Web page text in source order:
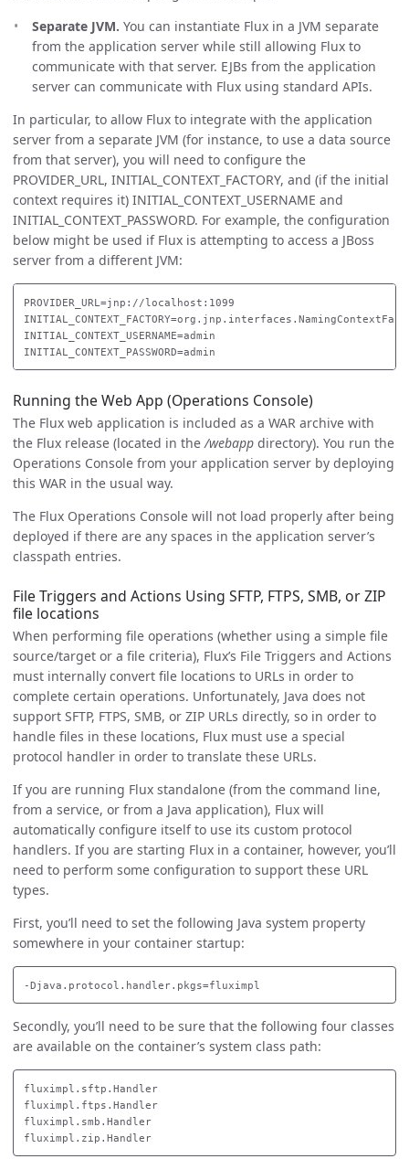
Separate JVM. You can instantiate Flux in a JVM separate
from the application server while still allowing Flux to
communicate with that server. EJBs from the application
server can communicate with Flux using standard APIs.
In particular, to allow Flux to integrate with the application
server from a separate JVM (for instance, to use a data source
from that server), you will need to configure the
PROVIDER_URL, INITIAL_CONTEXT_FACTORY, and (if the initial
context requires it) INITIAL_CONTEXT_USERNAME and
INITIAL_CONTEXT_PASSWORD. For example, the configuration
below might be used if Flux is attempting to access a JBoss
server from a different JVM:
PROVIDER_URL=jnp://localhost:1099
INITIAL_CONTEXT_USERNAME=admin
Running the Web App (Operations Console)
The Flux web application is included as a WAR archive with
the Flux release (located in the /webapp directory). You run the
Operations Console from your application server by deploying
this WAR in the usual way.
The Flux Operations Console will not load properly after being
deployed if there are any spaces in the application server’s
classpath entries.
File Triggers and Actions Using SFTP, FTPS, SMB, or ZIP
file locations
When performing file operations (whether using a simple file
source/target or a file criteria), Flux’s File Triggers and Actions
must internally convert file locations to URLs in order to
complete certain operations. Unfortunately, Java does not
support SFTP, FTPS, SMB, or ZIP URLs directly, so in order to
handle files in these locations, Flux must use a special
protocol handler in order to translate these URLs.
If you are running Flux standalone (from the command line,
from a service, or from a Java application), Flux will
automatically configure itself to use its custom protocol
handlers. If you are starting Flux in a container, however, you’ll
need to perform some configuration to support these URL
types.
First, you’ll need to set the following Java system property
somewhere in your container startup:
Secondly, you’ll need to be sure that the following four classes
are available on the container’s system class path:
fluximpl.sftp.Handler
fluximpl.ftps.Handler
fluximpl.smb.Handler
fluximpl.zip.Handler